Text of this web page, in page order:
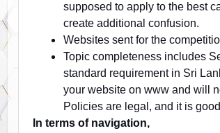
supposed to apply to the best
create additional confusion.
Websites sent for the
Topic completeness includes
standard requirement in Sri
your website on www and will
Policies are legal, and it is
In terms of navigation,